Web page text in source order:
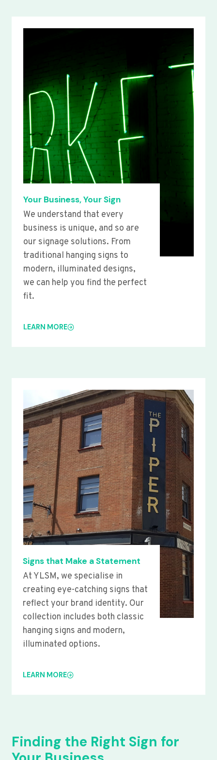
Your Business, Your Sign
We understand that every
business is unique, and so are
our signage solutions. From
traditional hanging signs to
modern, illuminated designs,
we can help you find the perfect
fit.
LEARN MORE
Signs that Make a Statement
At YLSM, we specialise in
creating eye-catching signs that
reflect your brand identity. Our
collection includes both classic
hanging signs and modern,
illuminated options.
LEARN MORE
Finding the Right Sign for